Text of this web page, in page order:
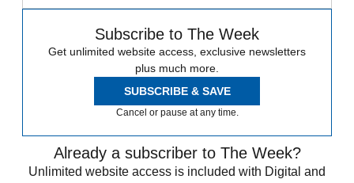
Subscribe to The Week
Get unlimited website access, exclusive newsletters
plus much more.
SUBSCRIBE & SAVE
Cancel or pause at any time.
Already a subscriber to The Week?
Unlimited website access is included with Digital and